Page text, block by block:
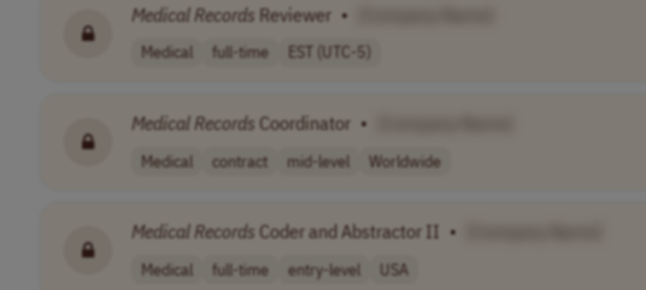
MedicalRecords Reviewer •
Medical full-time EST (UTC-5)
Medical Records Coordinator •
Medical contract mid-level Worldwide
Medical Records Coder and Abstractor II •
Medical full-time entry-level USA